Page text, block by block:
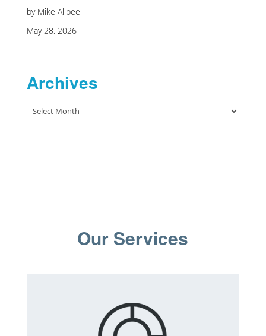
by Mike Allbee
May 28, 2026
Archives
Archives
Our Services